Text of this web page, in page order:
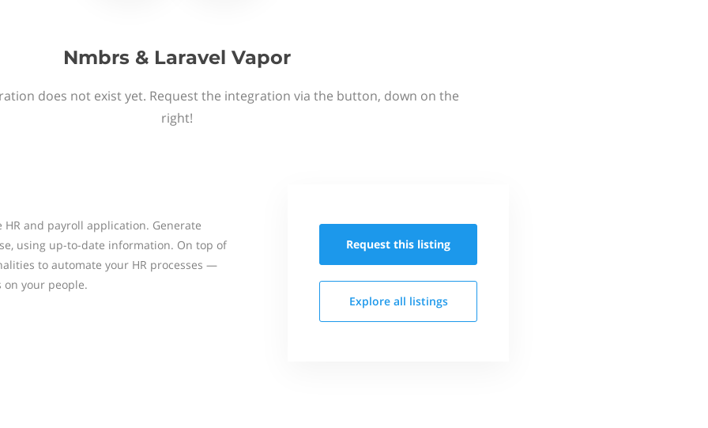
Nmbrs & Laravel Vapor
does not exist yet. Request the integration via the button, down on the
right!
and payroll application. Generate
using up-to-date information. On top of
to automate your HR processes —
on your people.
Request this listing
Explore all listings